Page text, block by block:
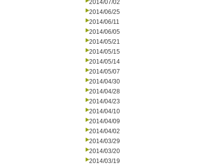
2014/07/02
2014/06/25
2014/06/11
2014/06/05
2014/05/21
2014/05/15
2014/05/14
2014/05/07
2014/04/30
2014/04/28
2014/04/23
2014/04/10
2014/04/09
2014/04/02
2014/03/29
2014/03/20
2014/03/19